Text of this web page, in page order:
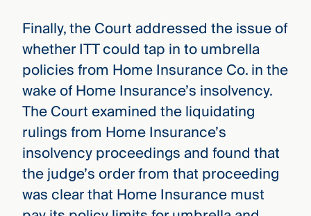
Finally, the Court addressed the issue of
whether ITT could tap in to umbrella
policies from Home Insurance Co. in the
wake of Home Insurance’s insolvency.
The Court examined the liquidating
rulings from Home Insurance’s
insolvency proceedings and found that
the judge’s order from that proceeding
was clear that Home Insurance must